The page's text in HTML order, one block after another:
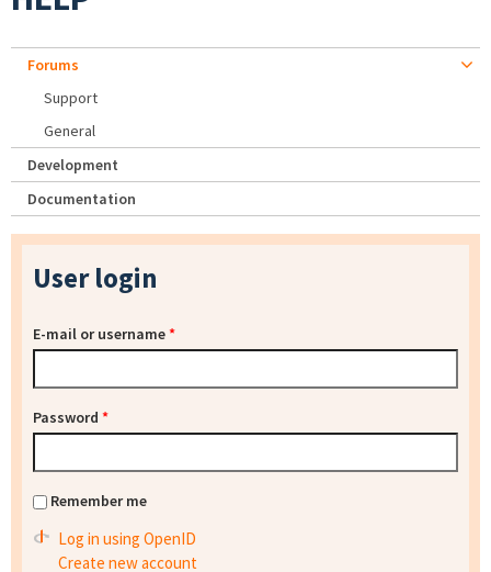
Forums
Support
General
Development
Documentation
User login
E-mail or username*
Password *
Remember me
Log in using OpenID
Create new account